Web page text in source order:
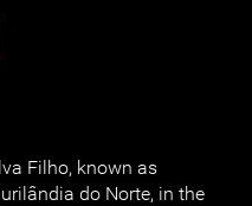
Filho, known as
do Norte, in the